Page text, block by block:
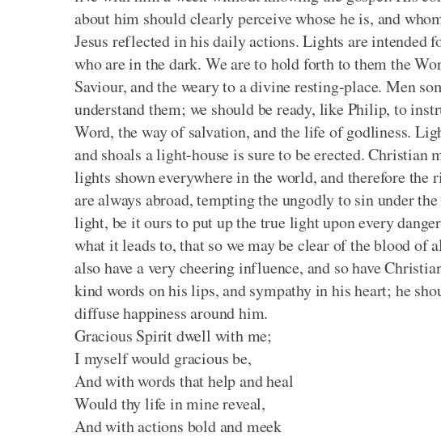
about him should clearly perceive whose he is, and
Jesus reflected in his daily actions. Lights are intended
who are in the dark. We are to hold forth to them the
Saviour, and the weary to a divine resting-place. Men
understand them; we should be ready, like Philip, to
Word, the way of salvation, and the life of godliness.
and shoals a light-house is sure to be erected. Christian
lights shown everywhere in the world, and therefore the
are always abroad, tempting the ungodly to sin under
light, be it ours to put up the true light upon every
what it leads to, that so we may be clear of the blood
also have a very cheering influence, and so have
kind words on his lips, and sympathy in his heart; he
diffuse happiness around him.
Gracious Spirit dwell with me;
I myself would gracious be,
And with words that help and heal
Would thy life in mine reveal,
And with actions bold and meek